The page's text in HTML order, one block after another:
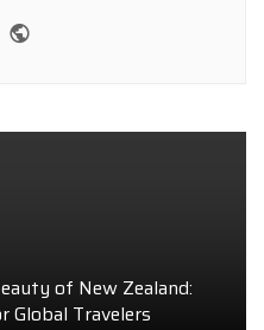
e-mail
of New Zealand:
Global Travelers